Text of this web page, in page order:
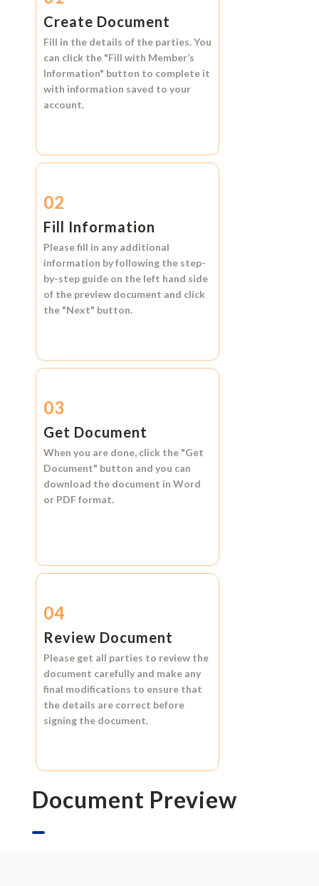
Create Document
Fill in the details of the parties. You
can click the "Fill with Member’s
Information" button to complete it
with information saved to your
account.
02
Fill Information
Please fill in any additional
information by following the step-
by-step guide on the left hand side
of the preview document and click
the "Next" button.
03
Get Document
When you are done, click the "Get
Document" button and you can
download the document in Word
or PDF format.
04
Review Document
Please get all parties to review the
document carefully and make any
final modifications to ensure that
the details are correct before
signing the document.
Document Preview